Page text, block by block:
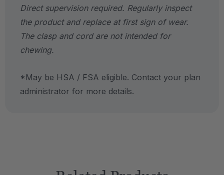
Direct supervision required. Regularly inspect
the product and replace at first sign of wear.
The clasp and cord are not intended for
chewing.
*May be HSA / FSA eligible. Contact your plan
administrator for more details.